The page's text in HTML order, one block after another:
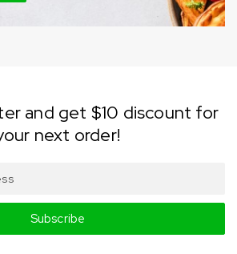
and get $10 discount for
next order!
Subscribe